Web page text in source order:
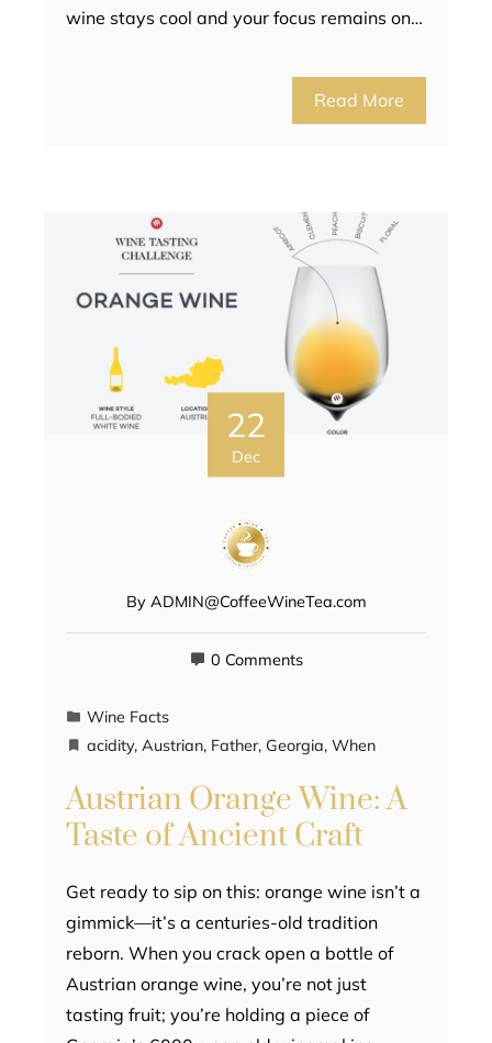
wine stays cool and your focus remains on…
Read More
22
Dec
By ADMIN@CoffeeWineTea.com
0 Comments
Wine Facts
acidity, Austrian, Father, Georgia, When
Austrian Orange Wine: A
Taste of Ancient Craft
Get ready to sip on this: orange wine isn’t a
gimmick—it’s a centuries-old tradition
reborn. When you crack open a bottle of
Austrian orange wine, you’re not just
tasting fruit; you’re holding a piece of